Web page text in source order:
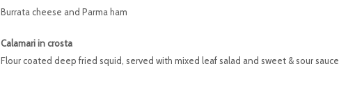
Burrata cheese and Parma ham
Calamari in crosta
Flour coated deep fried squid, served with mixed leaf salad and sweet & sour sauce